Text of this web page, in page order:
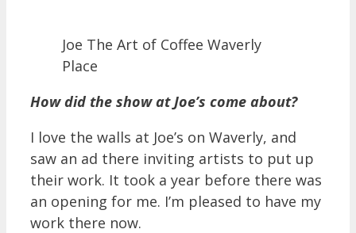
Joe The Art of Coffee Waverly
Place
How did the show at Joe’s come about?
I love the walls at Joe’s on Waverly, and
saw an ad there inviting artists to put up
their work. It took a year before there was
an opening for me. I’m pleased to have my
work there now.